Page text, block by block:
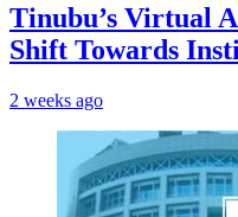
Tinubu’s Virtual
Shift Towards
2 weeks ago